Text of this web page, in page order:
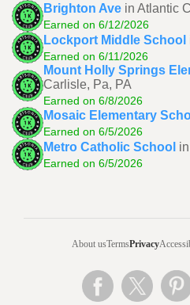
Brighton Ave in Atlantic
Earned on 6/12/2026
Lockport Middle School
Earned on 6/11/2026
Mount Holly Springs
Carlisle, Pa, PA
Earned on 6/8/2026
Mosaic Elementary
Earned on 6/5/2026
Metro Catholic School
Earned on 6/5/2026
About usTermsPrivacy